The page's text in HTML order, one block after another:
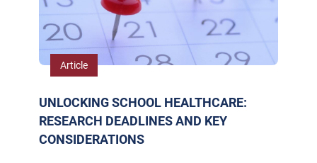
Article
UNLOCKING SCHOOL HEALTHCARE:
RESEARCH DEADLINES AND KEY
CONSIDERATIONS